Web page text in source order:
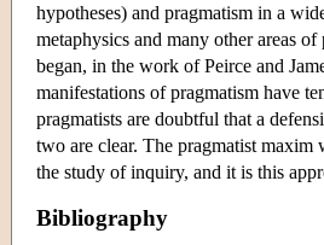
hypotheses) and pragmatism in a
metaphysics and many other areas
began, in the work of Peirce and
manifestations of pragmatism have
pragmatists are doubtful that a
two are clear. The pragmatist
the study of inquiry, and it is this
Bibliography